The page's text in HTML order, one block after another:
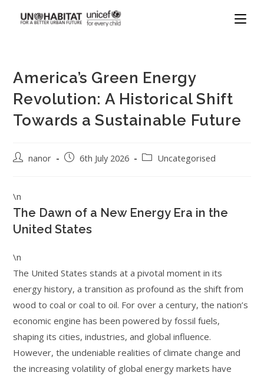
America’s Green Energy
Revolution: A Historical Shift
Towards a Sustainable Future
nanor 6th July 2026 Uncategorised
\n
The Dawn of a New Energy Era in the
United States
\n
The United States stands at a pivotal moment in its
energy history, a transition as profound as the shift from
wood to coal or coal to oil. For over a century, the nation’s
economic engine has been powered by fossil fuels,
shaping its cities, industries, and global influence.
However, the undeniable realities of climate change and
the increasing volatility of global energy markets have